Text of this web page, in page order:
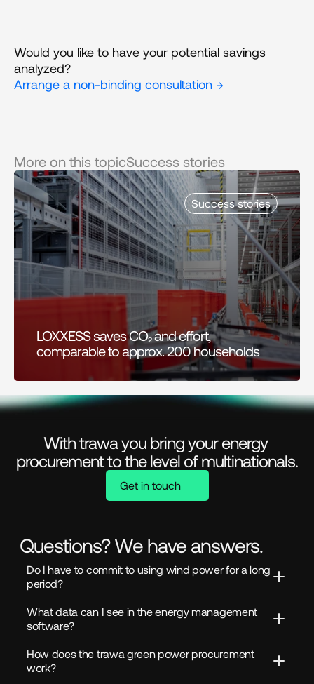
Would you like to have your potential savings
analyzed?
Arrange a non-binding consultation →
More on this topicSuccess stories
Success stories
LOXXESS saves CO₂ and effort,
comparable to approx. 200 households
With trawa you bring your energy
procurement to the level of multinationals.
Get in touch
Questions? We have answers.
Do I have to commit to using wind power for a long
period?
What data can I see in the energy management
software?
How does the trawa green power procurement
work?